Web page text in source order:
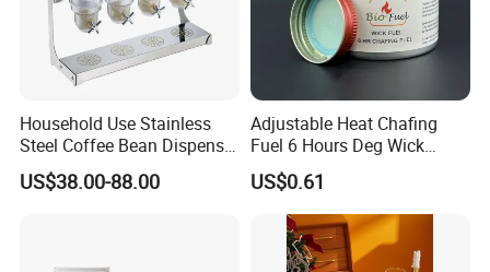
Household Use Stainless
Steel Coffee Bean Dispenser
Grain Distributor Cereal
Dispenser
US$38.00-88.00
Adjustable Heat Chafing
Fuel 6 Hours Deg Wick
Chafing Fuel
US$0.61